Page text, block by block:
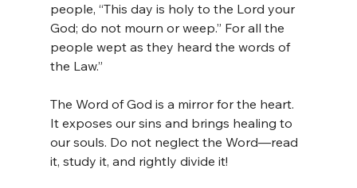
people, “This day is holy to the Lord your
God; do not mourn or weep.” For all the
people wept as they heard the words of
the Law.”
The Word of God is a mirror for the heart.
It exposes our sins and brings healing to
our souls. Do not neglect the Word—read
it, study it, and rightly divide it!